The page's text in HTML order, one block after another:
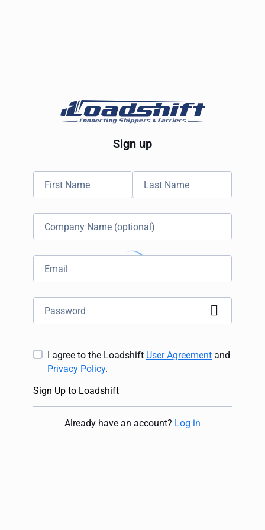
Sign up
I agree to the Loadshift User Agreement and
Privacy Policy.
Sign Up to Loadshift
Already have an account? Log in